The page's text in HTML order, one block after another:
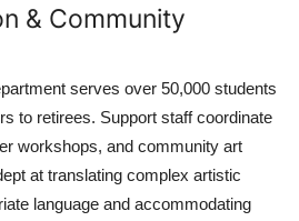
& Community
serves over 50,000 students
to retirees. Support staff coordinate
workshops, and community art
at translating complex artistic
language and accommodating